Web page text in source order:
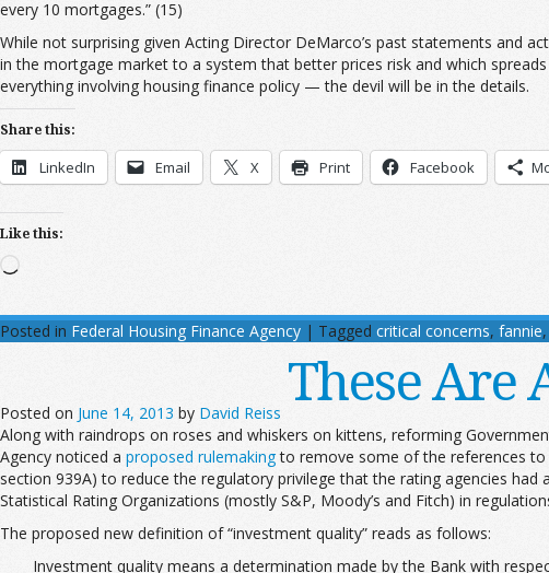
every 10 mortgages.” (15)
While not surprising given Acting Director DeMarco’s past statements and
in the mortgage market to a system that better prices risk and which
everything involving housing finance policy — the devil will be in the details.
Share this:
LinkedIn Email X Print Facebook
Like this:
Loading…
Posted in Federal Housing Finance Agency | Tagged critical concerns, fannie,
These Are
Posted on June 14, 2013 by David Reiss
Along with raindrops on roses and whiskers on kittens, reforming
Agency noticed a proposed rulemakingto remove some of the references to
section 939A) to reduce the regulatory privilege that the rating agencies
Statistical Rating Organizations (mostly S&P, Moody’s and Fitch) in
The proposed new definition of “investment quality” reads as follows:
Investment quality means a determination made by the Bank with